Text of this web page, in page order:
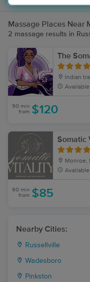
Massage Places Near
2 massage results in
The
Indian
Available
90 min
from $120
Somatic
Monroe,
Available
60 min
from $85
Nearby Cities:
Russellville
Wadesboro
Pinkston